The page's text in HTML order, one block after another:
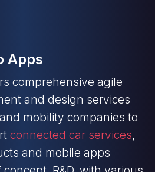
Apps
comprehensive agile
and design services
mobility companies to
connected car services,
and mobile apps